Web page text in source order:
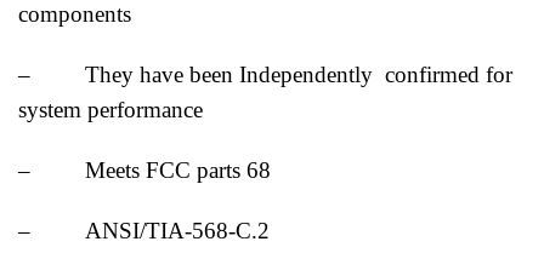
components
– They have been Independently confirmed for
system performance
– Meets FCC parts 68
– ANSI/TIA-568-C.2